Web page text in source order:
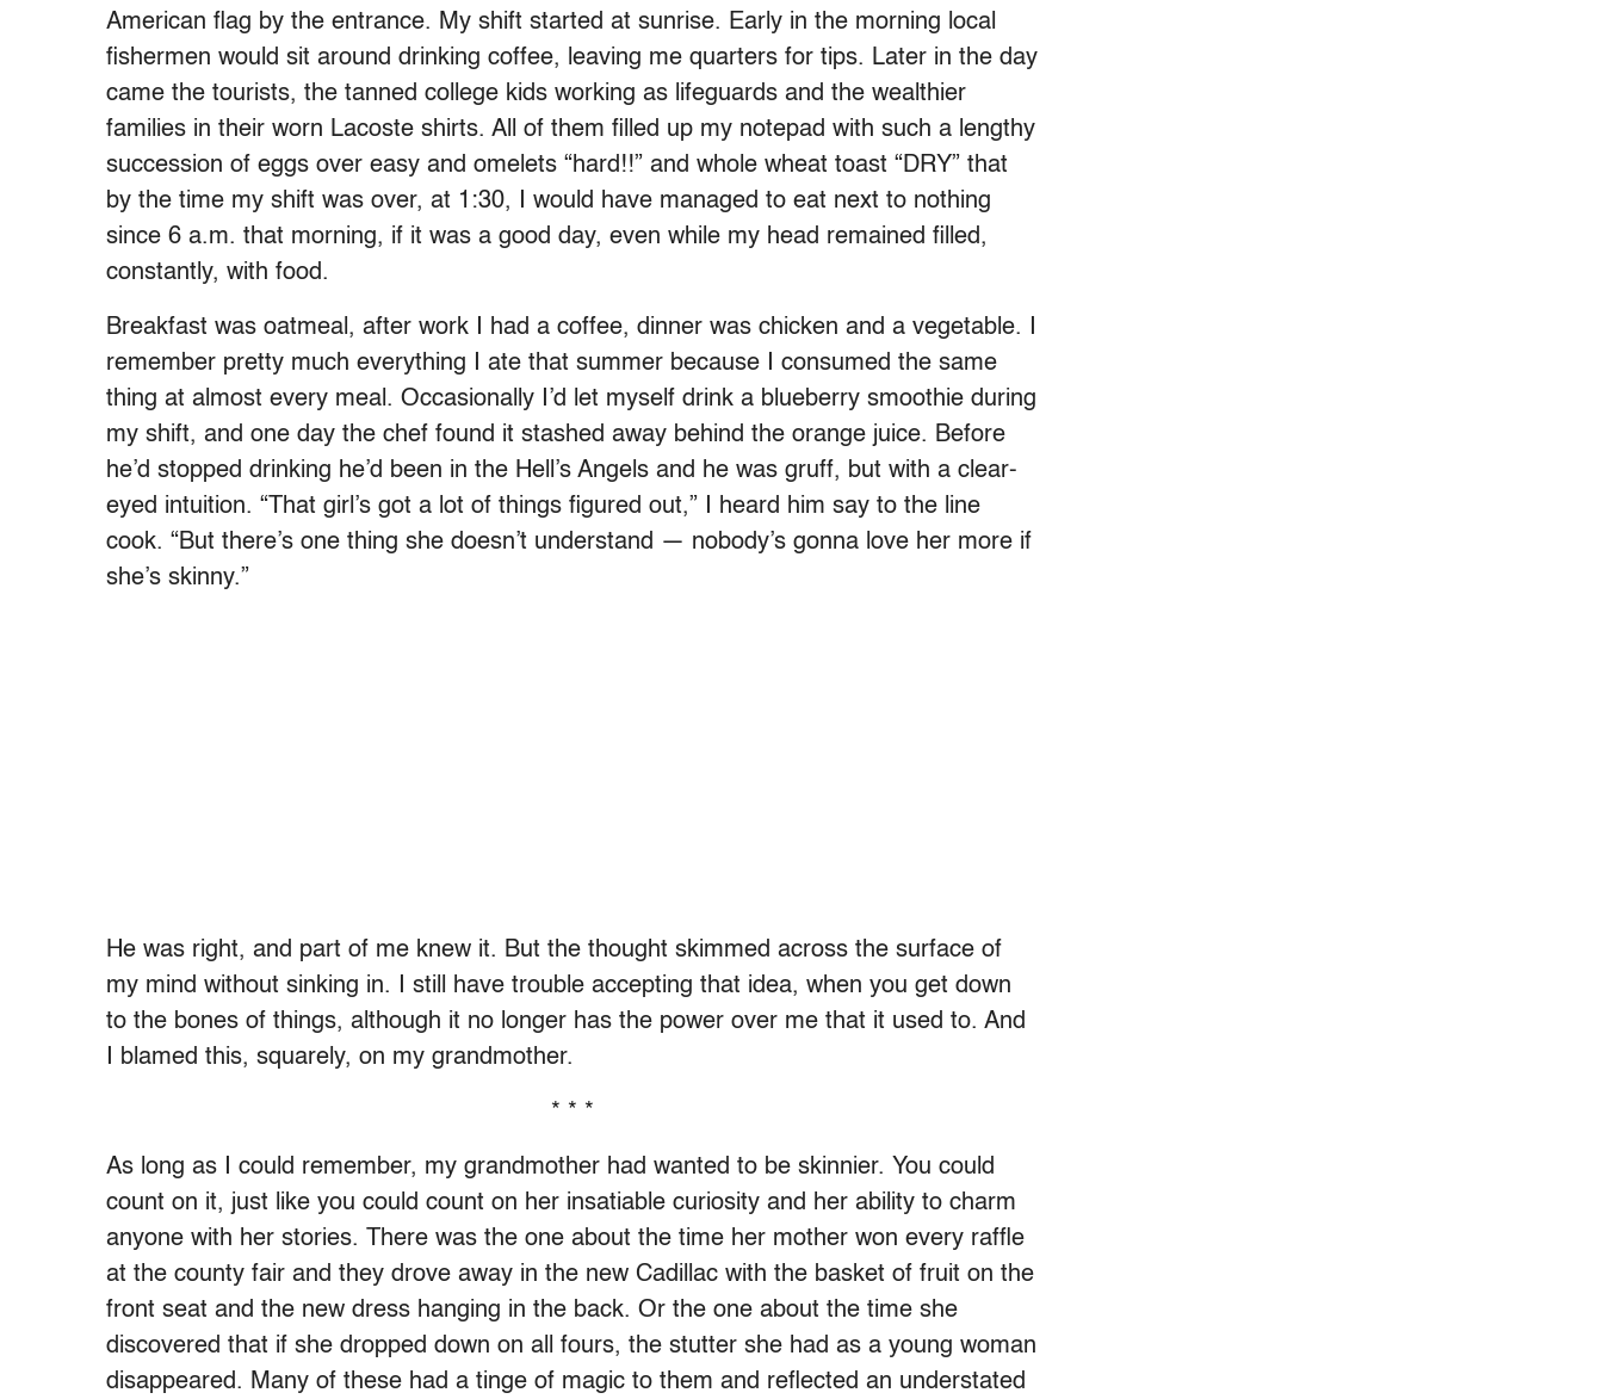
American flag by the entrance. My shift started at sunrise. Early in the morning local
fishermen would sit around drinking coffee, leaving me quarters for tips. Later in the day
came the tourists, the tanned college kids working as lifeguards and the wealthier
families in their worn Lacoste shirts. All of them filled up my notepad with such a lengthy
succession of eggs over easy and omelets “hard!!” and whole wheat toast “DRY” that
by the time my shift was over, at 1:30, I would have managed to eat next to nothing
since 6 a.m. that morning, if it was a good day, even while my head remained filled,
constantly, with food.
Breakfast was oatmeal, after work I had a coffee, dinner was chicken and a vegetable. I
remember pretty much everything I ate that summer because I consumed the same
thing at almost every meal. Occasionally I’d let myself drink a blueberry smoothie during
my shift, and one day the chef found it stashed away behind the orange juice. Before
he’d stopped drinking he’d been in the Hell’s Angels and he was gruff, but with a clear-
eyed intuition. “That girl’s got a lot of things figured out,” I heard him say to the line
cook. “But there’s one thing she doesn’t understand — nobody’s gonna love her more if
she’s skinny.”
He was right, and part of me knew it. But the thought skimmed across the surface of
my mind without sinking in. I still have trouble accepting that idea, when you get down
to the bones of things, although it no longer has the power over me that it used to. And
I blamed this, squarely, on my grandmother.
* * *
As long as I could remember, my grandmother had wanted to be skinnier. You could
count on it, just like you could count on her insatiable curiosity and her ability to charm
anyone with her stories. There was the one about the time her mother won every raffle
at the county fair and they drove away in the new Cadillac with the basket of fruit on the
front seat and the new dress hanging in the back. Or the one about the time she
discovered that if she dropped down on all fours, the stutter she had as a young woman
disappeared. Many of these had a tinge of magic to them and reflected an understated